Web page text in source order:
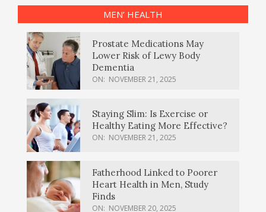
MEN’ HEALTH
Prostate Medications May
Lower Risk of Lewy Body
Dementia
ON: NOVEMBER 21, 2025
Staying Slim: Is Exercise or
Healthy Eating More Effective?
ON: NOVEMBER 21, 2025
Fatherhood Linked to Poorer
Heart Health in Men, Study
Finds
ON: NOVEMBER 20, 2025